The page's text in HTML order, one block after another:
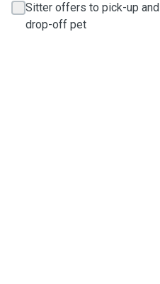
Sitter offers to pick-up and
drop-off pet